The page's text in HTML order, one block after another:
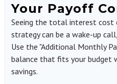
Your Payoff
Seeing the total interest cost
strategy can be a wake-up
Use the "Additional Monthly
balance that fits your budget
savings.